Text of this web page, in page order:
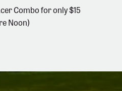
Combo for only $15
Noon)